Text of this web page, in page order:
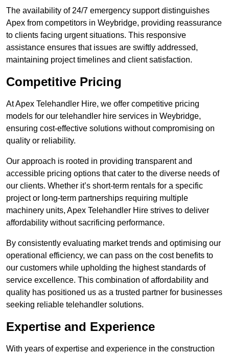
The availability of 24/7 emergency support distinguishes
Apex from competitors in Weybridge, providing reassurance
to clients facing urgent situations. This responsive
assistance ensures that issues are swiftly addressed,
maintaining project timelines and client satisfaction.
Competitive Pricing
At Apex Telehandler Hire, we offer competitive pricing
models for our telehandler hire services in Weybridge,
ensuring cost-effective solutions without compromising on
quality or reliability.
Our approach is rooted in providing transparent and
accessible pricing options that cater to the diverse needs of
our clients. Whether it’s short-term rentals for a specific
project or long-term partnerships requiring multiple
machinery units, Apex Telehandler Hire strives to deliver
affordability without sacrificing performance.
By consistently evaluating market trends and optimising our
operational efficiency, we can pass on the cost benefits to
our customers while upholding the highest standards of
service excellence. This combination of affordability and
quality has positioned us as a trusted partner for businesses
seeking reliable telehandler solutions.
Expertise and Experience
With years of expertise and experience in the construction